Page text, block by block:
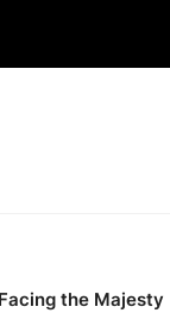
the Majesty